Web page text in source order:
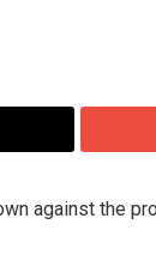
against the